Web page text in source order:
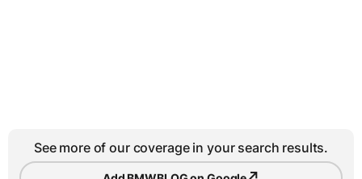
See more of our coverage in your search results.